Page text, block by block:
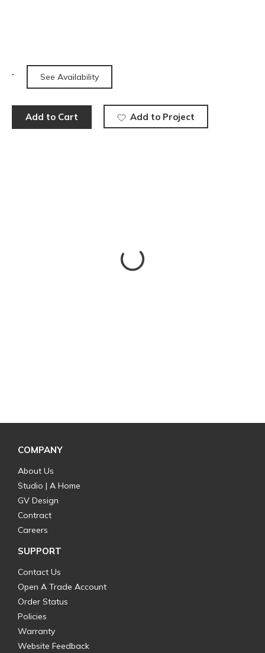
See Availability
Add to Cart Add to Project
COMPANY
About Us
Studio | A Home
GV Design
Contract
Careers
SUPPORT
Contact Us
Open A Trade Account
Order Status
Policies
Warranty
Website Feedback